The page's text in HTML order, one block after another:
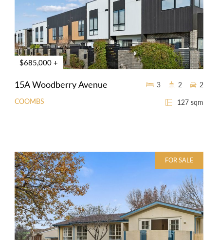
$685,000 +
15A Woodberry Avenue
COOMBS 127 sqm
3 2 2
FOR SALE